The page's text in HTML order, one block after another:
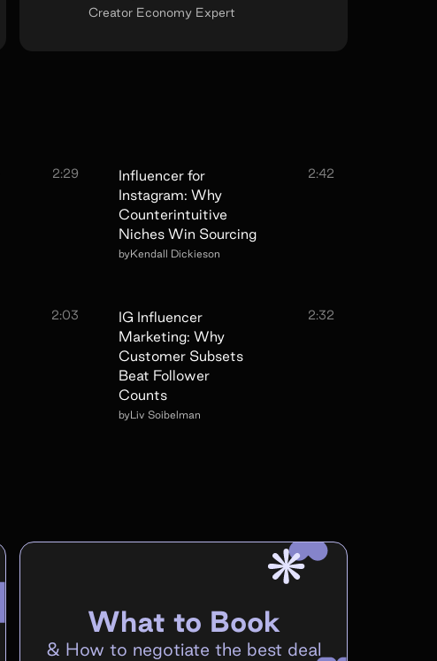
Creator Economy Expert
2:29
Influencer for
Instagram: Why
Counterintuitive
Niches Win Sourcing
2:42
byKendall Dickieson
2:03
IG Influencer
Marketing: Why
Customer Subsets
Beat Follower
Counts
2:32
byLiv Soibelman
What to Book
& How to negotiate the best deal